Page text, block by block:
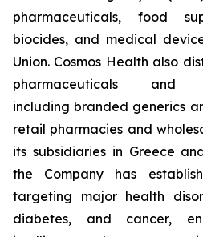
pharmaceuticals, food
biocides, and medical
Union. Cosmos Health also
pharmaceuticals and
including branded generics
retail pharmacies and
its subsidiaries in Greece
the Company has
targeting major health
diabetes, and cancer,